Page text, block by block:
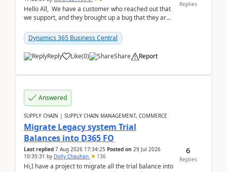
Hello All, We have a customer who reached out that
we support, and they brought up a bug that they are
Dynamics 365 Business Central
Reply Like(0) Share Report
Replies
Answered
SUPPLY CHAIN | SUPPLY CHAIN MANAGEMENT, COMMERCE
Migrate Legacy system Trial
Balances into D365 FO
Last replied 7 Aug 2026 17:34:25 Posted on 29 Jul 2026
10:35:31 by Dolly Chauhan 136
Hi,I have a project to migrate all the trial balance into
6
Replies